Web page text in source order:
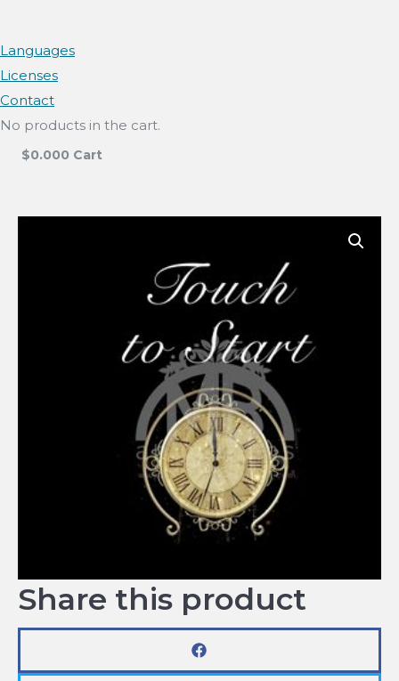
Languages
Licenses
Contact
No products in the cart.
$0.000 Cart
Share this product